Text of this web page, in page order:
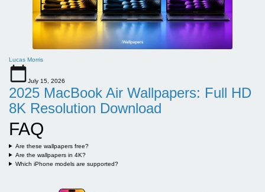
Lucas Morris
July 15, 2026
2025 MacBook Air Wallpapers: Full HD
8K Resolution Download
FAQ
Are these wallpapers free?
Are the wallpapers in 4K?
Which iPhone models are supported?